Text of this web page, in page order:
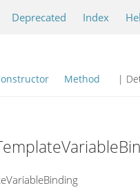
Deprecated Index
Method |